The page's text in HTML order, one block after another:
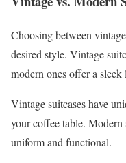
Choosing between
desired style. Vintage
modern ones offer a sleek
Vintage suitcases have
your coffee table. Modern
uniform and functional.